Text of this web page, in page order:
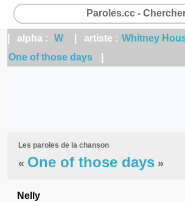
Paroles.cc -
| alpha : W | artiste : Whitney
One of those days
Les paroles de la chanson
« One of those days »
Nelly